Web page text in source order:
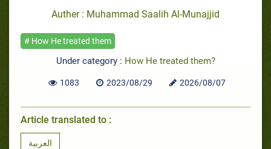
Auther : Muhammad Saalih Al-Munajjid
# How He treated them
Under category : How He treated them?
1083 2023/08/29 2026/08/07
Article translated to :
العربية